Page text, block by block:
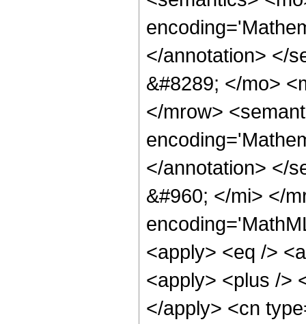
</annotation> </
&#8289; </mo>
</mrow>
</annotation> </
&#960; </mi> </
<apply> <eq />
<apply> <plus />
</apply> <cn